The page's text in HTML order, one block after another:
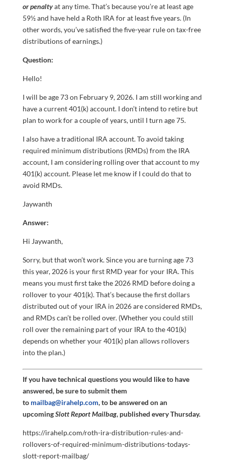
or penaltyat any time. That’s because you’re at least age
59½ and have held a Roth IRA for at least five years. (In
other words, you’ve satisfied the five-year rule on tax-free
distributions of earnings.)
Question:
Hello!
I will be age 73 on February 9, 2026. I am still working and
have a current 401(k) account. I don’t intend to retire but
plan to work for a couple of years, until I turn age 75.
I also have a traditional IRA account. To avoid taking
required minimum distributions (RMDs) from the IRA
account, I am considering rolling over that account to my
401(k) account. Please let me know if I could do that to
avoid RMDs.
Jaywanth
Answer:
Hi Jaywanth,
Sorry, but that won’t work. Since you are turning age 73
this year, 2026 is your first RMD year for your IRA. This
means you must first take the 2026 RMD before doing a
rollover to your 401(k). That’s because the first dollars
distributed out of your IRA in 2026 are considered RMDs,
and RMDs can’t be rolled over. (Whether you could still
roll over the remaining part of your IRA to the 401(k)
depends on whether your 401(k) plan allows rollovers
into the plan.)
If you have technical questions you would like to have
answered, be sure to submit them
to mailbag@irahelp.com, to be answered on an
upcomingSlott Report Mailbag, published every Thursday.
https://irahelp.com/roth-ira-distribution-rules-and-
rollovers-of-required-minimum-distributions-todays-
slott-report-mailbag/